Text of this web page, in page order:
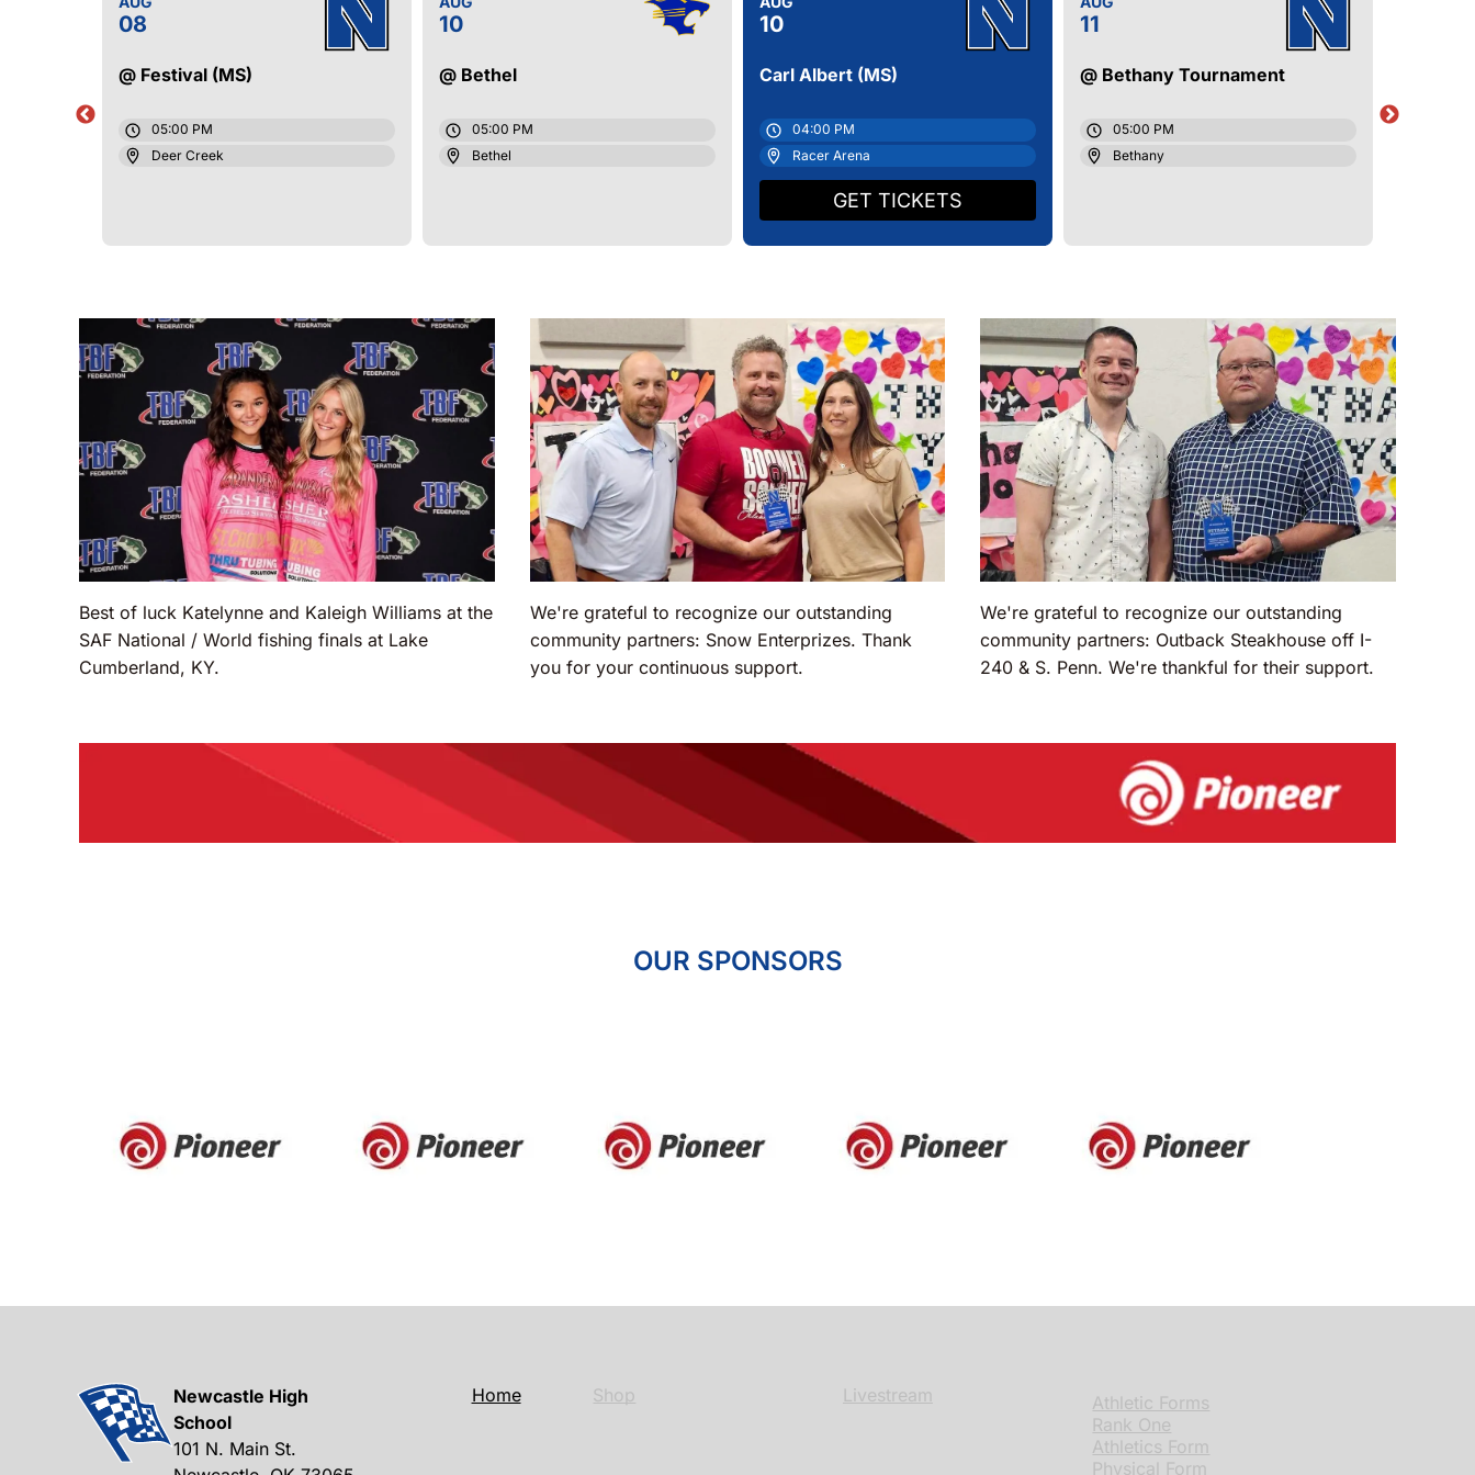
HS Women's Wrestling Roster
08
@ Festival (MS)
05:00 PM
Deer Creek
10
@ Bethel
05:00 PM
Bethel
10
Carl Albert (MS)
04:00 PM
Racer Arena
GET TICKETS
11
@ Bethany Tournament
05:00 PM
Bethany
Best of luck Katelynne and Kaleigh Williams at the
SAF National / World fishing finals at Lake
Cumberland, KY.
We're grateful to recognize our outstanding
community partners: Snow Enterprizes. Thank
you for your continuous support.
We're grateful to recognize our outstanding
community partners: Outback Steakhouse off I-
240 & S. Penn. We're thankful for their support.
OUR SPONSORS
Newcastle High
School
101 N. Main St.
Home Shop Livestream
Athletic Forms
Rank One
Athletics Form
Physical Form